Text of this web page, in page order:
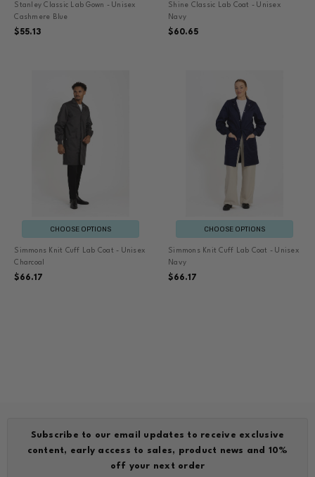
Stanley Classic Lab Gown - Unisex
Cashmere Blue
$55.13
Shine Classic Lab Coat - Unisex
Navy
$60.65
CHOOSE OPTIONS
Simmons Knit Cuff Lab Coat - Unisex
Charcoal
$66.17
CHOOSE OPTIONS
Simmons Knit Cuff Lab Coat - Unisex
Navy
$66.17
Subscribe to our email updates to receive exclusive
content, early access to sales, product news and 10%
off your next order